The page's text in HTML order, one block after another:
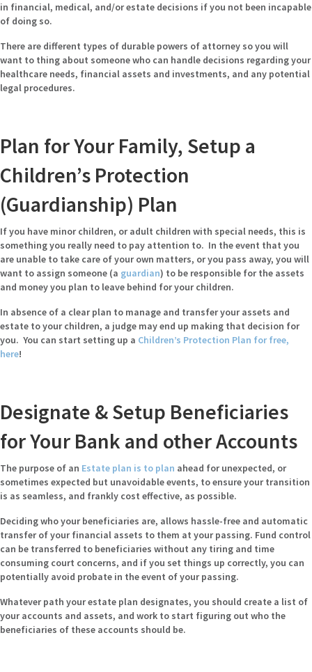
in financial, medical, and/or estate decisions if you not been incapable
of doing so.
There are different types of durable powers of attorney so you will
want to thing about someone who can handle decisions regarding your
healthcare needs, financial assets and investments, and any potential
legal procedures.
Plan for Your Family, Setup a
Children’s Protection
(Guardianship) Plan
If you have minor children, or adult children with special needs, this is
something you really need to pay attention to. In the event that you
are unable to take care of your own matters, or you pass away, you will
want to assign someone (a guardian) to be responsible for the assets
and money you plan to leave behind for your children.
In absence of a clear plan to manage and transfer your assets and
estate to your children, a judge may end up making that decision for
you. You can start setting up a Children’s Protection Plan for free,
here!
Designate & Setup Beneficiaries
for Your Bank and other Accounts
The purpose of an Estate plan is to plan ahead for unexpected, or
sometimes expected but unavoidable events, to ensure your transition
is as seamless, and frankly cost effective, as possible.
Deciding who your beneficiaries are, allows hassle-free and automatic
transfer of your financial assets to them at your passing. Fund control
can be transferred to beneficiaries without any tiring and time
consuming court concerns, and if you set things up correctly, you can
potentially avoid probate in the event of your passing.
Whatever path your estate plan designates, you should create a list of
your accounts and assets, and work to start figuring out who the
beneficiaries of these accounts should be.